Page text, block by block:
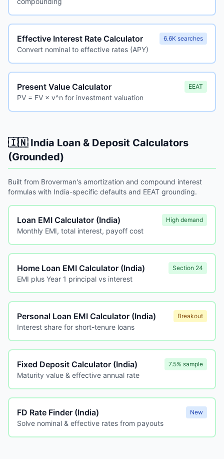
Effective Interest Rate Calculator
Convert nominal to effective rates (APY)
6.6K searches
Present Value Calculator
PV = FV × v^n for investment valuation
EEAT
🇮🇳 India Loan & Deposit Calculators
(Grounded)
Built from Broverman's amortization and compound interest
formulas with India-specific defaults and EEAT grounding.
Loan EMI Calculator (India)
Monthly EMI, total interest, payoff cost
High demand
Home Loan EMI Calculator (India)
EMI plus Year 1 principal vs interest
Section 24
Personal Loan EMI Calculator (India)
Interest share for short-tenure loans
Breakout
Fixed Deposit Calculator (India)
Maturity value & effective annual rate
7.5% sample
FD Rate Finder (India)
Solve nominal & effective rates from payouts
New